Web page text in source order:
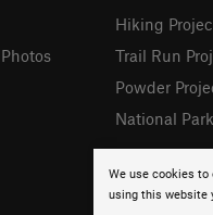
We use cookies to
using this website
Hiking
Trail Run
Powder
National